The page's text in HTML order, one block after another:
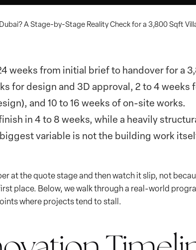
A Stage-by-Stage Reality Check for a 3,800 Sqft
weeks from initial brief to handover for a
for design and 3D approval, 2 to 4
and 10 to 16 weeks of on-site works.
in 4 to 8 weeks, while a heavily
variable is not the building work
at the quote stage and then watch it slip, not
place. Below, we walk through a real-world
where projects tend to stall.